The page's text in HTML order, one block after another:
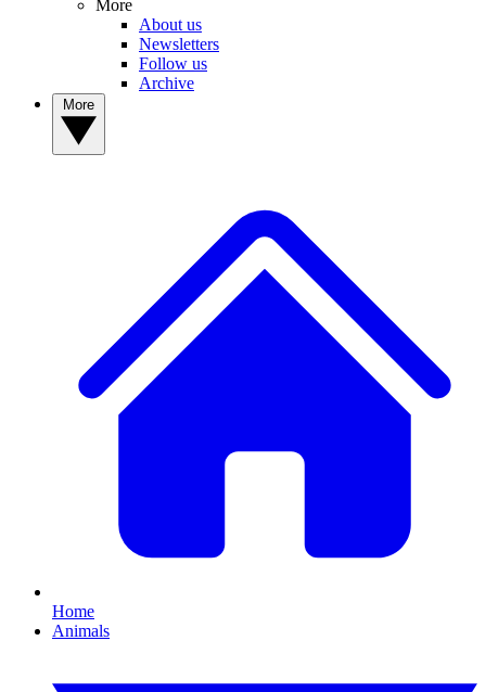
More
About us
Newsletters
Follow us
Archive
Home
Animals